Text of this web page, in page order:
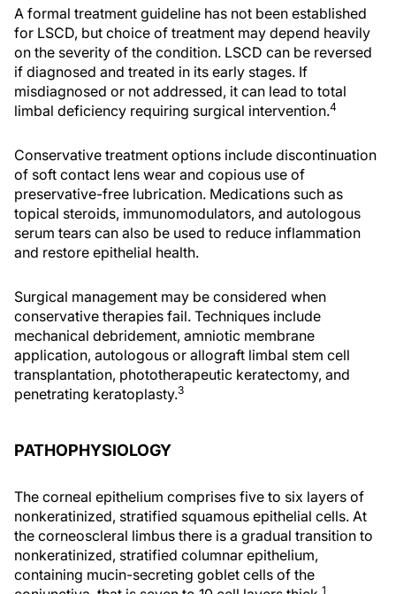
A formal treatment guideline has not been established
for LSCD, but choice of treatment may depend heavily
on the severity of the condition. LSCD can be reversed
if diagnosed and treated in its early stages. If
misdiagnosed or not addressed, it can lead to total
limbal deficiency requiring surgical intervention.4
Conservative treatment options include discontinuation
of soft contact lens wear and copious use of
preservative-free lubrication. Medications such as
topical steroids, immunomodulators, and autologous
serum tears can also be used to reduce inflammation
and restore epithelial health.
Surgical management may be considered when
conservative therapies fail. Techniques include
mechanical debridement, amniotic membrane
application, autologous or allograft limbal stem cell
transplantation, phototherapeutic keratectomy, and
penetrating keratoplasty.3
PATHOPHYSIOLOGY
The corneal epithelium comprises five to six layers of
nonkeratinized, stratified squamous epithelial cells. At
the corneoscleral limbus there is a gradual transition to
nonkeratinized, stratified columnar epithelium,
containing mucin-secreting goblet cells of the
1